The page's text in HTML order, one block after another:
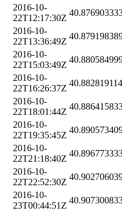
2016-10-
22T12:17:30Z
2016-10-
22T13:36:49Z
2016-10-
22T15:03:49Z
2016-10-
22T16:26:37Z
2016-10-
22T18:01:44Z
2016-10-
22T19:35:45Z
2016-10-
22T21:18:40Z
2016-10-
22T22:52:30Z
2016-10-
23T00:44:51Z